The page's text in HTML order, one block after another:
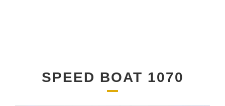
SPEED BOAT 1070